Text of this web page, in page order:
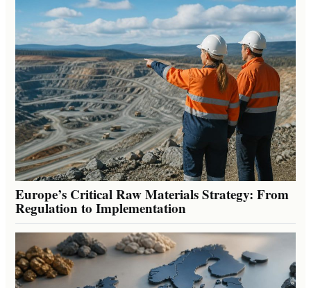
Europe’s Critical Raw Materials Strategy: From
Regulation to Implementation